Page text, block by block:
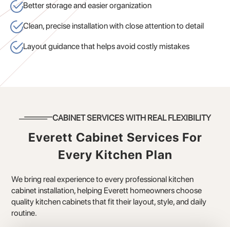
Better storage and easier organization
Clean, precise installation with close attention to detail
Layout guidance that helps avoid costly mistakes
CABINET SERVICES WITH REAL FLEXIBILITY
Everett Cabinet Services For
Every Kitchen Plan
We bring real experience to every professional kitchen
cabinet installation, helping Everett homeowners choose
quality kitchen cabinets that fit their layout, style, and daily
routine.